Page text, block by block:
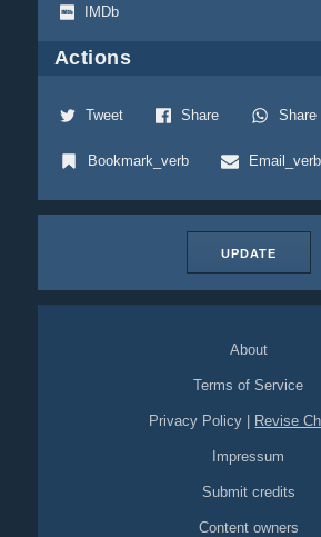
IMDb
Actions
Tweet Share Share
Bookmark_verb Email_verb
UPDATE
About
Terms of Service
Privacy Policy Revise
Impressum
Submit credits
Content owners